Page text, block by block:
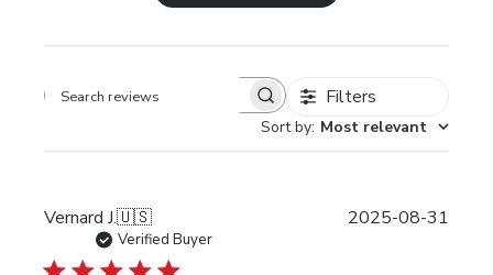
Filters
Sort by: Most relevant
Vernard J.🇺🇸
Verified Buyer
2025-08-31